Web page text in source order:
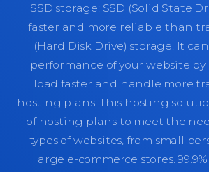
SSD storage: SSD (Solid State
faster and more reliable than
(Hard Disk Drive) storage. It
performance of your website
load faster and handle more
hosting plans: This hosting
of hosting plans to meet the
types of websites, from small
large e-commerce stores.